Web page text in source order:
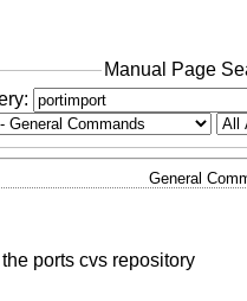
Manual Page
General
ports cvs repository